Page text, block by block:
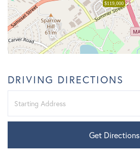
$119,000
DRIVING DIRECTIONS
Get Directions